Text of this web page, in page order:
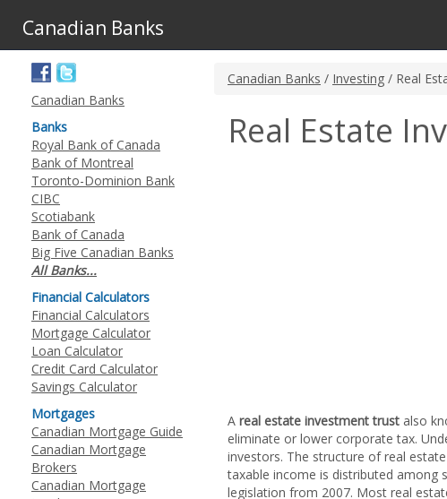
Canadian Banks
Canadian Banks / Investing / Real
Real Estate
A real estate investment trust also
eliminate or lower corporate tax.
investors. The structure of real
taxable income is distributed among
legislation from 2007. Most real
Canadian Banks
Banks
Royal Bank of Canada
Bank of Montreal
Toronto-Dominion Bank
CIBC
Scotiabank
Bank of Canada
Big Five Canadian Banks
All Banks...
Financial Calculators
Financial Calculators
Mortgage Calculator
Loan Calculator
Credit Card Calculator
Savings Calculator
Mortgages
Canadian Mortgage Guide
Canadian Mortgage
Brokers
Canadian Mortgage